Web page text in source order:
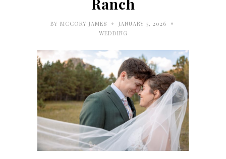
Ranch
BY MCCORY JAMES • JANUARY 5, 2026 •
WEDDING